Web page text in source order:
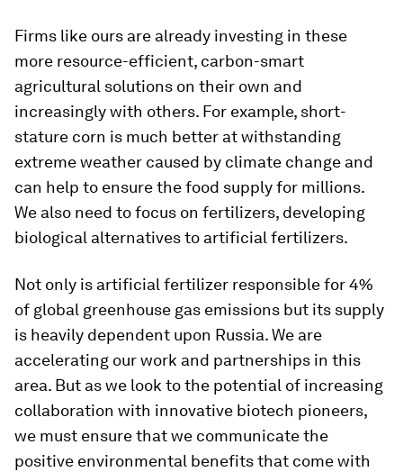
Firms like ours are already investing in these
more resource-efficient, carbon-smart
agricultural solutions on their own and
increasingly with others. For example, short-
stature corn is much better at withstanding
extreme weather caused by climate change and
can help to ensure the food supply for millions.
We also need to focus on fertilizers, developing
biological alternatives to artificial fertilizers.
Not only is artificial fertilizer responsible for 4%
of global greenhouse gas emissions but its supply
is heavily dependent upon Russia. We are
accelerating our work and partnerships in this
area. But as we look to the potential of increasing
collaboration with innovative biotech pioneers,
we must ensure that we communicate the
positive environmental benefits that come with